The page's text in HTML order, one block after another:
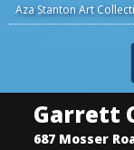
Aza Stanton Art
Garrett
687 Mosser